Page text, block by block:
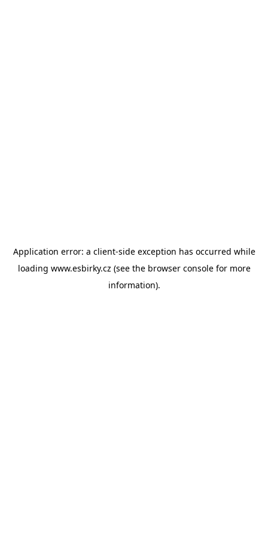
Application error: a client-side exception has occurred while
loading www.esbirky.cz (see the browser consolefor more
information).